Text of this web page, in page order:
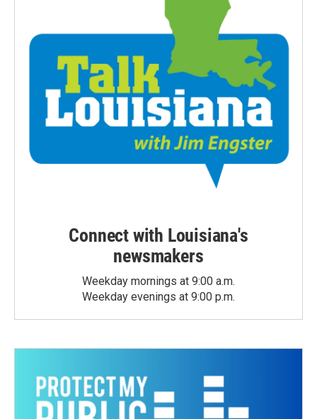
Connect with Louisiana's
newsmakers
Weekday mornings at 9:00 a.m.
Weekday evenings at 9:00 p.m.